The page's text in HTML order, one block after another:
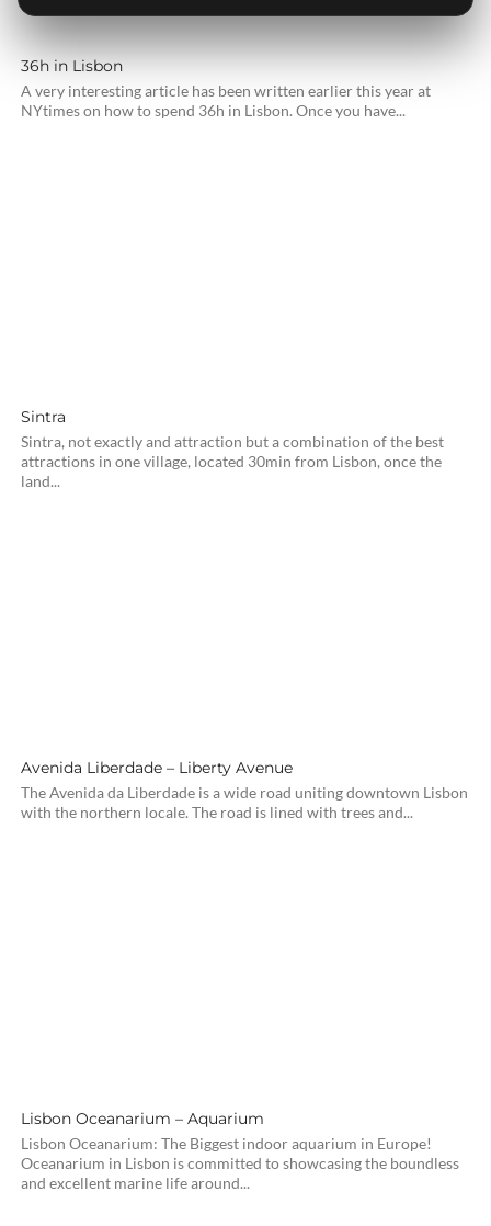
36h in Lisbon
A very interesting article has been written earlier this year at
NYtimes on how to spend 36h in Lisbon. Once you have...
Sintra
Sintra, not exactly and attraction but a combination of the best
attractions in one village, located 30min from Lisbon, once the
land...
Avenida Liberdade – Liberty Avenue
The Avenida da Liberdade is a wide road uniting downtown Lisbon
with the northern locale. The road is lined with trees and...
Lisbon Oceanarium – Aquarium
Lisbon Oceanarium: The Biggest indoor aquarium in Europe!
Oceanarium in Lisbon is committed to showcasing the boundless
and excellent marine life around...